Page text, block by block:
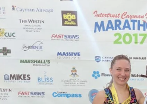
Health Library
Research & Education
Giving
Careers
Why Choose HSS
MyHSS Sign In